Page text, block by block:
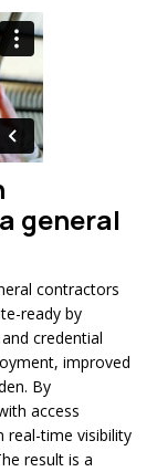
general
contractors
ready by
credential
improved
By
access
real-time visibility
result is a